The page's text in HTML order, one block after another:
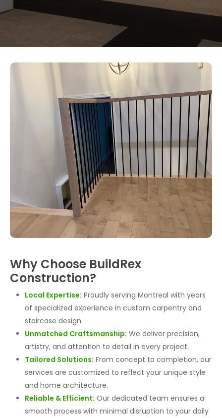
Why Choose BuildRex
Construction?
Local Expertise: Proudly serving Montreal with years
of specialized experience in custom carpentry and
staircase design.
Unmatched Craftsmanship: We deliver precision,
artistry, and attention to detail in every project.
Tailored Solutions: From concept to completion, our
services are customized to reflect your unique style
and home architecture.
Reliable & Efficient: Our dedicated team ensures a
smooth process with minimal disruption to your daily